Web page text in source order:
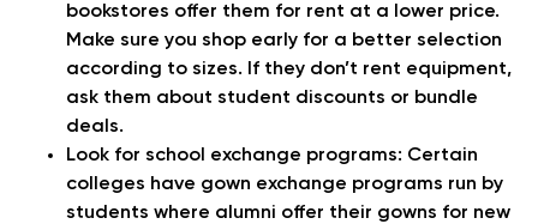
bookstores offer them for rent at a lower price.
Make sure you shop early for a better selection
according to sizes. If they don’t rent equipment,
ask them about student discounts or bundle
deals.
Look for school exchange programs: Certain
colleges have gown exchange programs run by
students where alumni offer their gowns for new